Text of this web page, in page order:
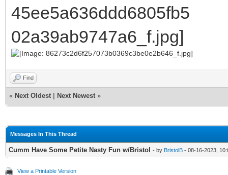
Find
« Next Oldest Next Newest »
Messages In This Thread
Cumm Have Some Petite Nasty Fun w/Bristol - by BristolB - 08-16-2023,
View a Printable Version